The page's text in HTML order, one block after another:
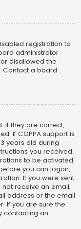
registration to
administrator
disallowed the
Contact a board
If they are correct,
If COPPA support is
years old during
you received.
to be activated,
you can logon;
If you were sent
not receive an email,
address or the email
If you are sure the
contacting an